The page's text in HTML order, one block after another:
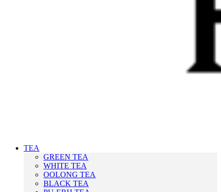
TEA
GREEN TEA
WHITE TEA
OOLONG TEA
BLACK TEA